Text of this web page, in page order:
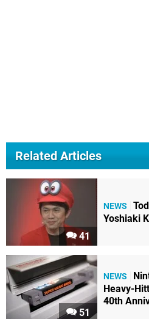
Related Articles
41
NEWS
Yoshiaki
51
NEWS
Heavy-
40th